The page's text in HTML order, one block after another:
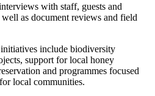
with staff, guests and
as document reviews and field
include biodiversity
support for local honey
and programmes focused
local communities.